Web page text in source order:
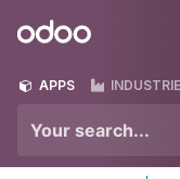
Odoo
APPS